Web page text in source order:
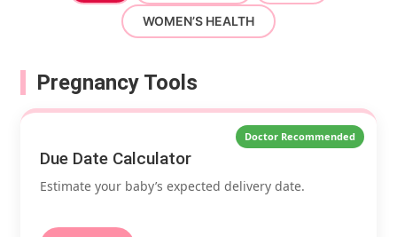
WOMEN’S HEALTH
Pregnancy Tools
Doctor Recommended
Due Date Calculator
Estimate your baby’s expected delivery date.